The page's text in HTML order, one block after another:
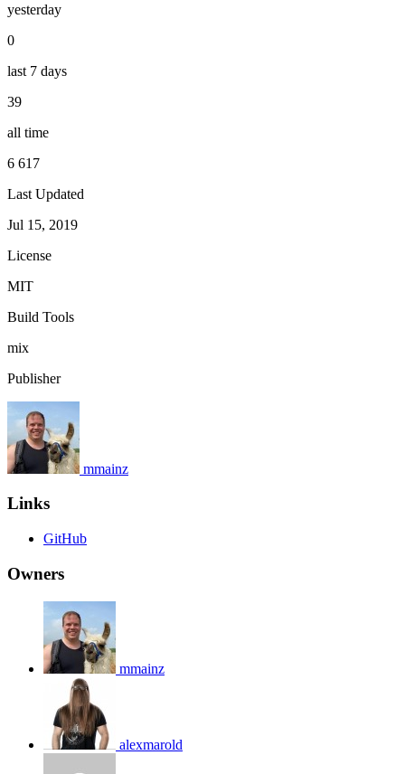
yesterday
0
last 7 days
39
all time
6 617
Last Updated
Jul 15, 2019
License
MIT
Build Tools
mix
Publisher
mmainz
Links
GitHub
Owners
mmainz
alexmarold